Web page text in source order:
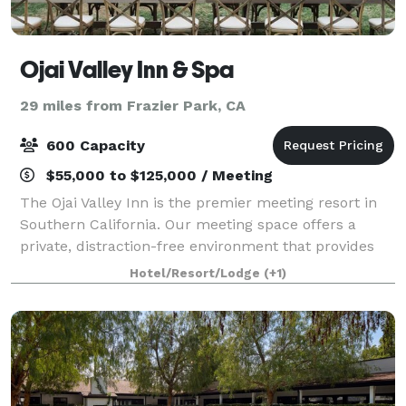
Ojai Valley Inn & Spa
29 miles from Frazier Park, CA
600 Capacity
$55,000 to $125,000 / Meeting
The Ojai Valley Inn is the premier meeting resort in
Southern California. Our meeting space offers a
private, distraction-free environment that provides
the quiet necessary for concentration and focus in a
richly detailed setting found nowh
Hotel/Resort/Lodge (+1)